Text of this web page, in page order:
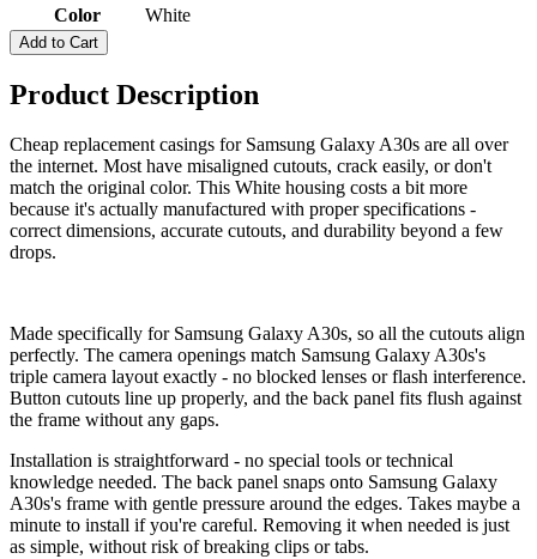
Color
White
Add to Cart
Product Description
Cheap replacement casings for Samsung Galaxy A30s are all over
the internet. Most have misaligned cutouts, crack easily, or don't
match the original color. This White housing costs a bit more
because it's actually manufactured with proper specifications -
correct dimensions, accurate cutouts, and durability beyond a few
drops.
Made specifically for Samsung Galaxy A30s, so all the cutouts align
perfectly. The camera openings match Samsung Galaxy A30s's
triple camera layout exactly - no blocked lenses or flash interference.
Button cutouts line up properly, and the back panel fits flush against
the frame without any gaps.
Installation is straightforward - no special tools or technical
knowledge needed. The back panel snaps onto Samsung Galaxy
A30s's frame with gentle pressure around the edges. Takes maybe a
minute to install if you're careful. Removing it when needed is just
as simple, without risk of breaking clips or tabs.